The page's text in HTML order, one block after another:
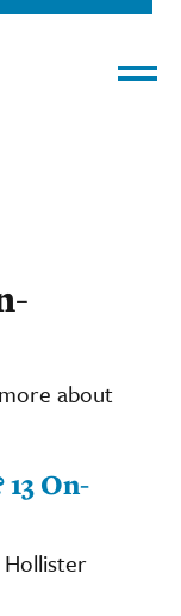
about
On-
Hollister